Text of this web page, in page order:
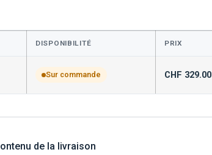
DISPONIBILITÉ PRIX
Sur commande CHF 329.00
de la livraison